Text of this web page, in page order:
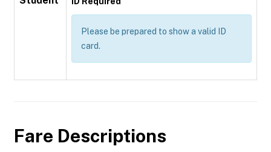
Please be prepared to show a valid ID
card.
Fare Descriptions